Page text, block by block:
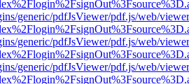
generic/pdfJsViewer/pdf.js/web/
generic/pdfJsViewer/pdf.js/web/
generic/pdfJsViewer/pdf.js/web/